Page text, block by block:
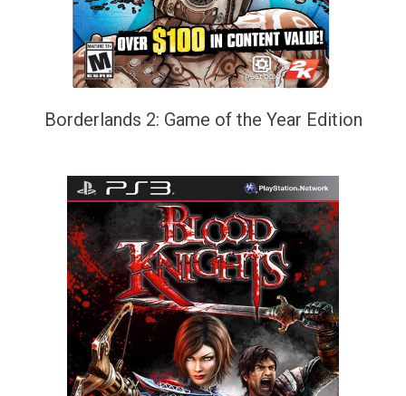
Borderlands 2: Game of the Year Edition